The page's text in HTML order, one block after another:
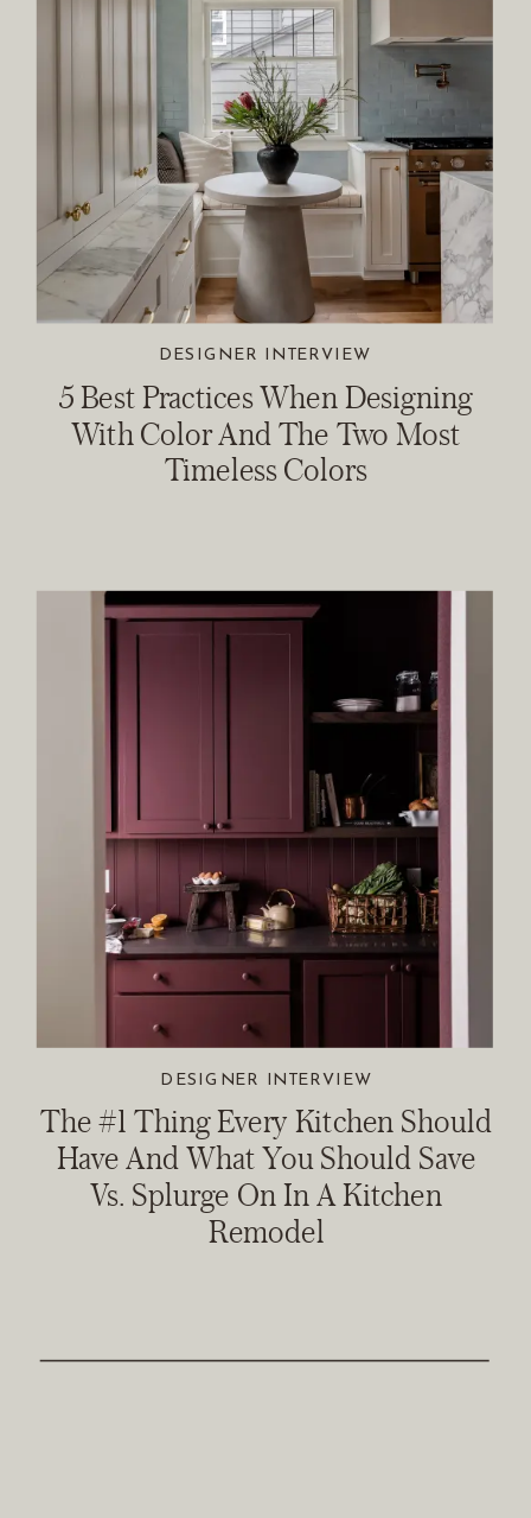
5 Best Practices When Designing
With Color And The Two Most
Timeless Colors
DESIGNER INTERVIEW
The #1 Thing Every Kitchen Should
Have And What You Should Save
Vs. Splurge On In A Kitchen
Remodel
DESIGNER INTERVIEW